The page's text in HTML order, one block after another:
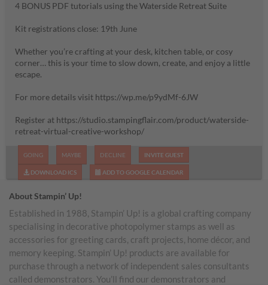
4 BONUS PDF tutorials using the Waterside Retreat Suite
Kit registrations close: 19th June
Whether you’re crafting at your desk, kitchen table, or cosy
corner… this is your time to slow down, create, and enjoy a little
escape.
For more details visit https://wp.me/p9ydMf-6JW
Register at https://studio.stampingflair.com/product/waterside-
retreat-virtual-creative-workshop/
GOING MAYBE DECLINE INVITE GUEST
DOWNLOAD ICS ADD TO GOOGLE CALENDAR
About Stampin’ Up!
Established in 1988, Stampin’ Up! is a global crafting company
specialising in decorative photopolymer stamps as well as
accessories for greeting cards, craft projects, home décor, and
memory keeping. Stampin’ Up! products are available for
purchase through a network of independent sales consultants
called demonstrators. You’ll find our demonstrators and